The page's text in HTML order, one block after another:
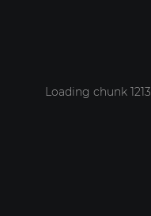
Loading chunk